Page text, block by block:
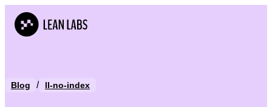
Blog / ll-no-index